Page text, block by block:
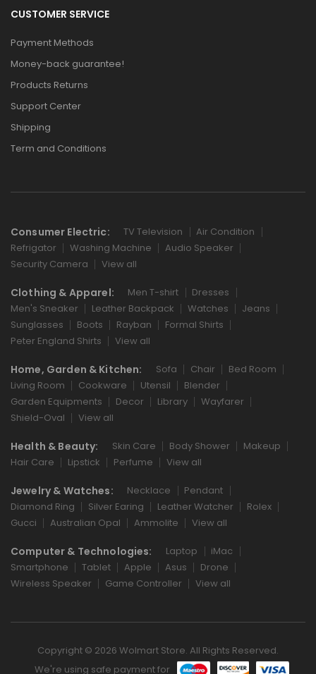
CUSTOMER SERVICE
Payment Methods
Money-back guarantee!
Products Returns
Support Center
Shipping
Term and Conditions
Consumer Electric: TV Television
Air Condition
Refrigator
Washing Machine
Audio Speaker
Security Camera
View all
Clothing & Apparel: Men T-shirt
Dresses
Men's Sneaker
Leather Backpack Watches
Jeans
Sunglasses
Boots Rayban
Formal Shirts
Peter England Shirts
View all
Home, Garden & Kitchen: Sofa Chair
Bed Room
Living Room
Cookware Utensil
Blender
Garden Equipments
Decor Library
Wayfarer
Shield-Oval
View all
Health & Beauty: Skin Care Body Shower
Makeup
Hair Care
Lipstick Perfume View all
Jewelry & Watches: Necklace
Pendant
Diamond Ring
Silver Earing Leather Watcher
Rolex
Gucci
Australian Opal Ammolite View all
Computer & Technologies: Laptop
iMac
Smartphone
Tablet Apple Asus
Drone
Wireless Speaker
Game Controller View all
Copyright © 2026 Wolmart Store. All Rights Reserved.
We're using safe payment for